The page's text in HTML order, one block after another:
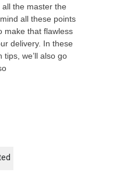
the master the
all these points
make that flawless
delivery. In these
tips, we’ll also go